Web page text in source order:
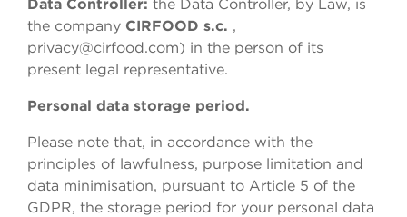
Data Controller: the Data Controller, by Law, is
the company CIRFOOD s.c. ,
privacy@cirfood.com) in the person of its
present legal representative.
Personal data storage period.
Please note that, in accordance with the
principles of lawfulness, purpose limitation and
data minimisation, pursuant to Article 5 of the
GDPR, the storage period for your personal data